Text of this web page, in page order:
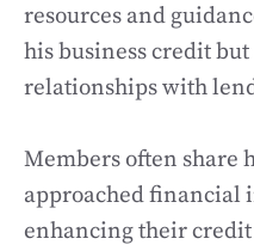
resources and
his business credit
relationships with
Members often share
approached financial
enhancing their